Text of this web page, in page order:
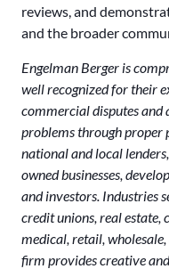
reviews, and
and the broader
Engelman Berger is
well recognized for their
commercial disputes and
problems through proper
national and local
owned businesses,
and investors. Industries
credit unions, real estate,
medical, retail,
firm provides creative